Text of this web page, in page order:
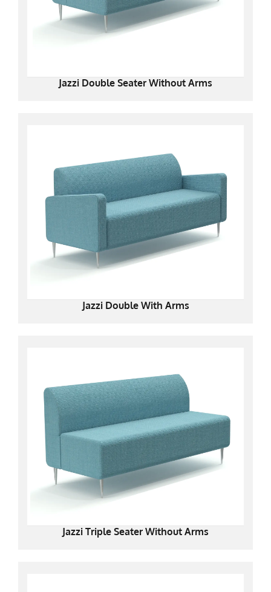
Jazzi Double Seater Without Arms
Jazzi Double With Arms
Jazzi Triple Seater Without Arms